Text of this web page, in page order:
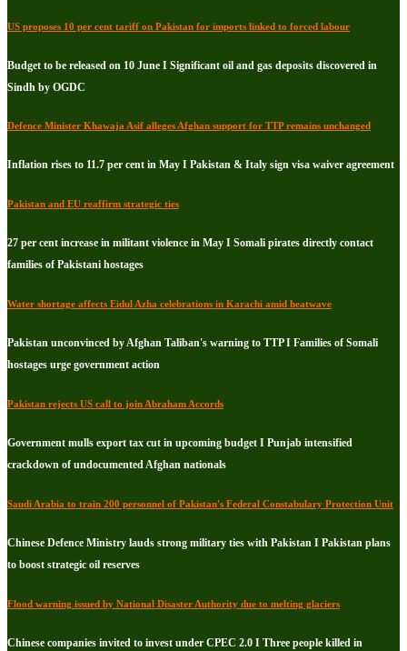
US proposes 10 per cent tariff on Pakistan for imports linked to forced labour
Budget to be released on 10 June I Significant oil and gas deposits discovered in
Sindh by OGDC
Defence Minister Khawaja Asif alleges Afghan support for TTP remains unchanged
Inflation rises to 11.7 per cent in May I Pakistan & Italy sign visa waiver agreement
Pakistan and EU reaffirm strategic ties
27 per cent increase in militant violence in May I Somali pirates directly contact
families of Pakistani hostages
Water shortage affects Eidul Azha celebrations in Karachi amid heatwave
Pakistan unconvinced by Afghan Taliban's warning to TTP I Families of Somali
hostages urge government action
Pakistan rejects US call to join Abraham Accords
Government mulls export tax cut in upcoming budget I Punjab intensified
crackdown of undocumented Afghan nationals
Saudi Arabia to train 200 personnel of Pakistan's Federal Constabulary Protection Unit
Chinese Defence Ministry lauds strong military ties with Pakistan I Pakistan plans
to boost strategic oil reserves
Flood warning issued by National Disaster Authority due to melting glaciers
Chinese companies invited to invest under CPEC 2.0 I Three people killed in